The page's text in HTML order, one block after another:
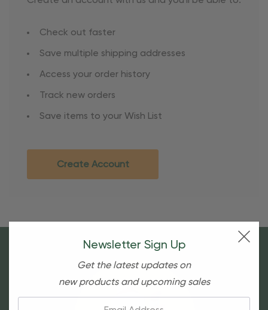
Check out faster
Save multiple shipping addresses
Access your order history
Track new orders
Save items to your Wish List
Create Account
Newsletter Sign Up
Get the latest updates on
new products and upcoming sales